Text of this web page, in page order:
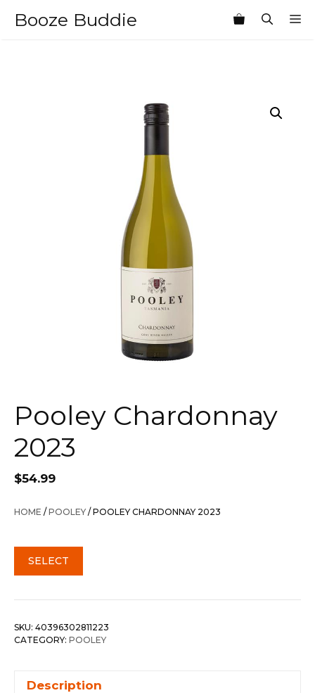
Booze Buddie
Pooley Chardonnay
2023
$54.99
HOME /POOLEY / POOLEY CHARDONNAY 2023
SELECT
SKU: 40396302811223
CATEGORY: POOLEY
Description